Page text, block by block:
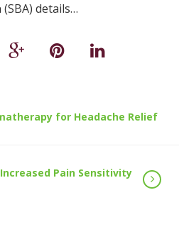
details…
for Headache Relief
Pain Sensitivity